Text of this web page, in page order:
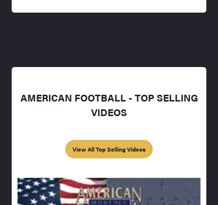
AMERICAN FOOTBALL - TOP SELLING
VIDEOS
View All Top Selling Videos